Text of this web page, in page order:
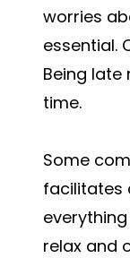
worries
essential.
Being
time.
Some
facilitates
relax and